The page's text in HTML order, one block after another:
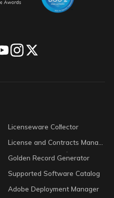
footer
Licenseware Collector
Golden Record Generator
Supported Software Catalog
Adobe Deployment Manager